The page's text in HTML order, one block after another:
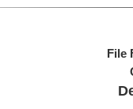
File